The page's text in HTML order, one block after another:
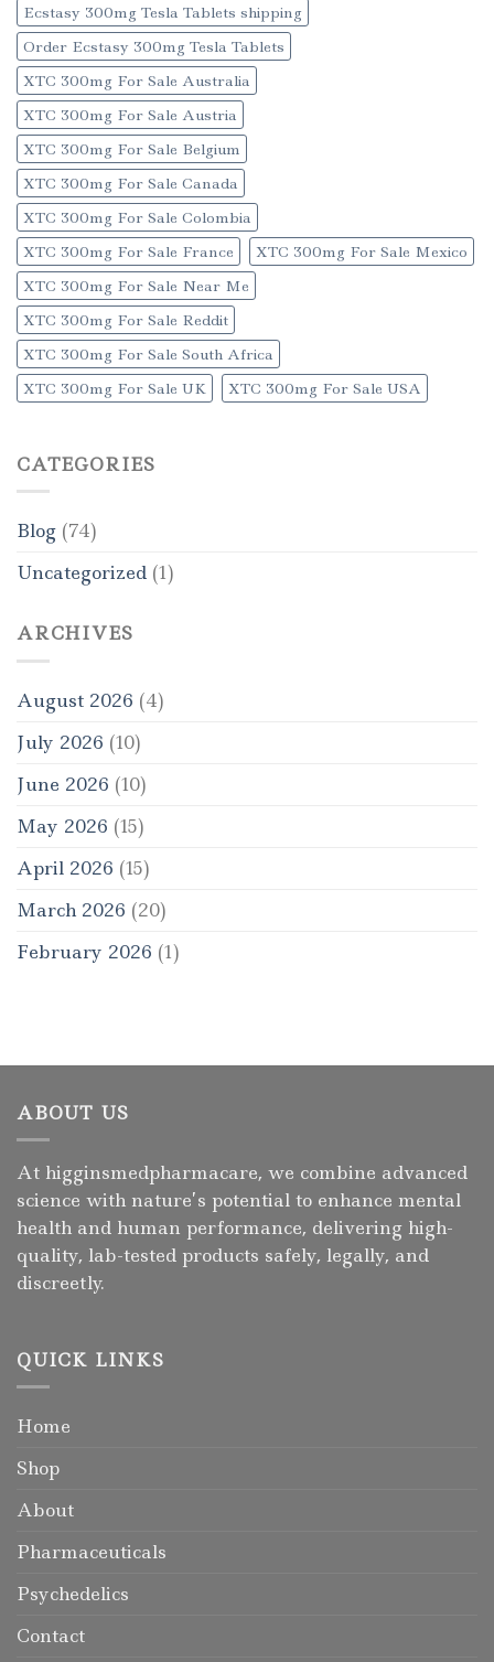
Ecstasy 300mg Tesla Tablets shipping
Order Ecstasy 300mg Tesla Tablets
XTC 300mg For Sale Australia
XTC 300mg For Sale Austria
XTC 300mg For Sale Belgium
XTC 300mg For Sale Canada
XTC 300mg For Sale Colombia
XTC 300mg For Sale France
XTC 300mg For Sale Mexico
XTC 300mg For Sale Near Me
XTC 300mg For Sale Reddit
XTC 300mg For Sale South Africa
XTC 300mg For Sale UK
XTC 300mg For Sale USA
CATEGORIES
Blog (74)
Uncategorized (1)
ARCHIVES
August 2026 (4)
July 2026 (10)
June 2026 (10)
May 2026 (15)
April 2026 (15)
March 2026 (20)
February 2026 (1)
ABOUT US
At higginsmedpharmacare, we combine advanced
science with nature’s potential to enhance mental
health and human performance, delivering high-
quality, lab-tested products safely, legally, and
discreetly.
QUICK LINKS
Home
Shop
About
Pharmaceuticals
Psychedelics
Contact